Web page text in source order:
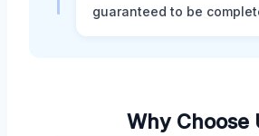
guaranteed to be
Why Choose